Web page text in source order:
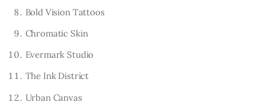
Bold Vision Tattoos
Chromatic Skin
Evermark Studio
The Ink District
Urban Canvas